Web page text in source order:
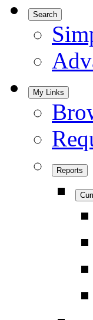
Search
My Links
Reports